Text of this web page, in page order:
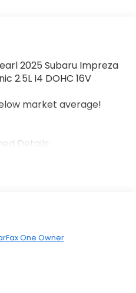
2025 Subaru Impreza
2.5L I4 DOHC 16V
market average!
Details:
$500 Owner
84 Month/100,000
from original in-